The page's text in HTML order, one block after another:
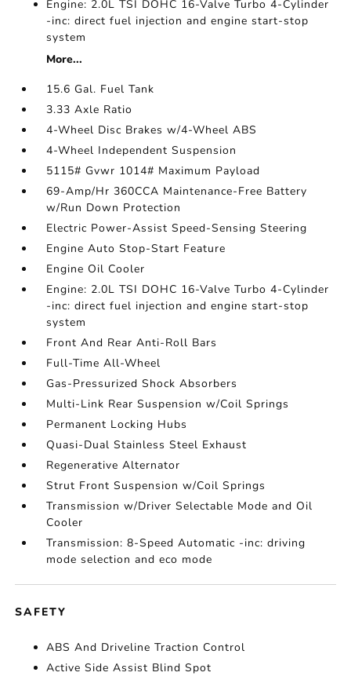
Engine: 2.0L TSI DOHC 16-Valve Turbo 4-Cylinder
-inc: direct fuel injection and engine start-stop
system
More...
15.6 Gal. Fuel Tank
3.33 Axle Ratio
4-Wheel Disc Brakes w/4-Wheel ABS
4-Wheel Independent Suspension
5115# Gvwr 1014# Maximum Payload
69-Amp/Hr 360CCA Maintenance-Free Battery
w/Run Down Protection
Electric Power-Assist Speed-Sensing Steering
Engine Auto Stop-Start Feature
Engine Oil Cooler
Engine: 2.0L TSI DOHC 16-Valve Turbo 4-Cylinder
-inc: direct fuel injection and engine start-stop
system
Front And Rear Anti-Roll Bars
Full-Time All-Wheel
Gas-Pressurized Shock Absorbers
Multi-Link Rear Suspension w/Coil Springs
Permanent Locking Hubs
Quasi-Dual Stainless Steel Exhaust
Regenerative Alternator
Strut Front Suspension w/Coil Springs
Transmission w/Driver Selectable Mode and Oil
Cooler
Transmission: 8-Speed Automatic -inc: driving
mode selection and eco mode
SAFETY
ABS And Driveline Traction Control
Active Side Assist Blind Spot